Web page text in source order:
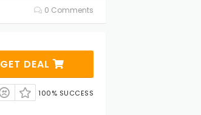
0 Comments
GET DEAL
100% SUCCESS